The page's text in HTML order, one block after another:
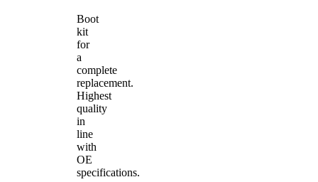
Boot
kit
for
a
complete
replacement.
Highest
quality
in
line
with
OE
specifications.